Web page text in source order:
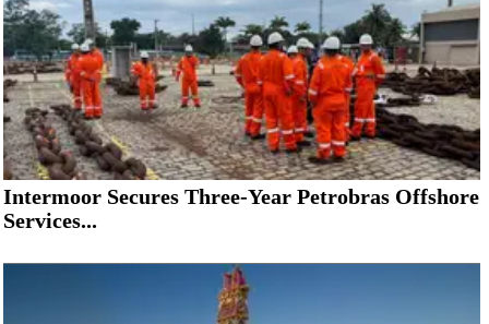
Intermoor Secures Three-Year Petrobras Offshore
Services...